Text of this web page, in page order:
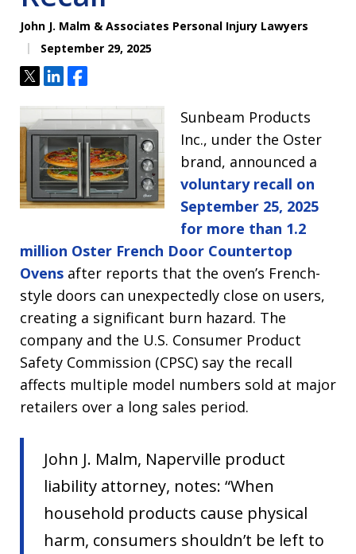
John J. Malm & Associates Personal Injury Lawyers
September 29, 2025
TweetShareShare
Sunbeam Products
Inc., under the Oster
brand, announced a
voluntary recall on
September 25, 2025
for more than 1.2
million Oster French Door Countertop
Ovens after reports that the oven’s French-
style doors can unexpectedly close on users,
creating a significant burn hazard. The
company and the U.S. Consumer Product
Safety Commission (CPSC) say the recall
affects multiple model numbers sold at major
retailers over a long sales period.
John J. Malm, Naperville product
liability attorney, notes: “When
household products cause physical
harm, consumers shouldn’t be left to